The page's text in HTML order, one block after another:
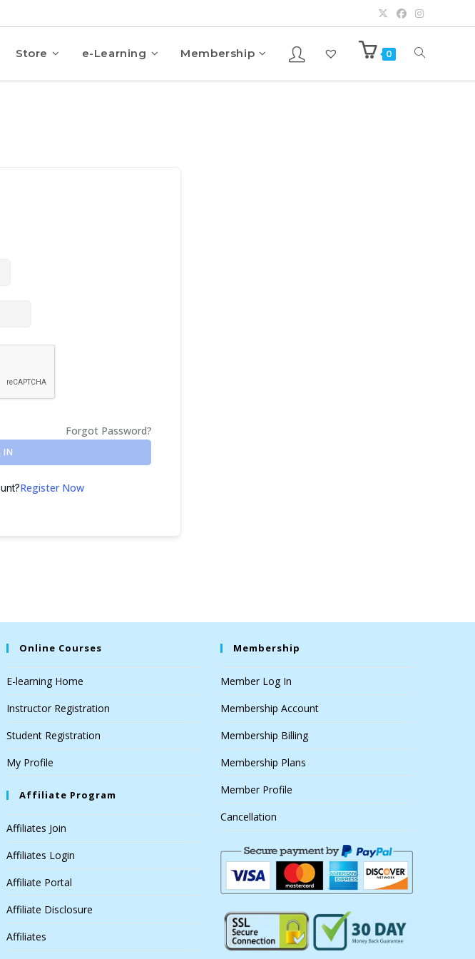
Store e-Learning Membership 0
Forgot Password?
IN
Register Now
Online Courses
E-learning Home
Instructor Registration
Student Registration
My Profile
Affiliate Program
Affiliates Join
Affiliates Login
Affiliate Portal
Affiliate Disclosure
Affiliates
Membership
Member Log In
Membership Account
Membership Billing
Membership Plans
Member Profile
Cancellation